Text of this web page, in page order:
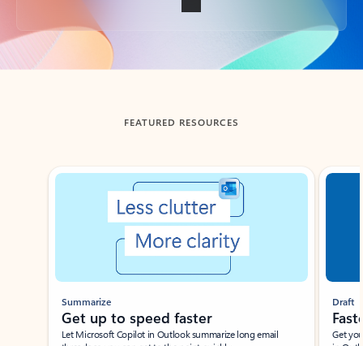
Back to tabs
FEATURED RESOURCES
Showing slide 1 of 3
Summarize
Get up to speed faster ​
Let Microsoft Copilot in Outlook summarize long email
Draft
Get